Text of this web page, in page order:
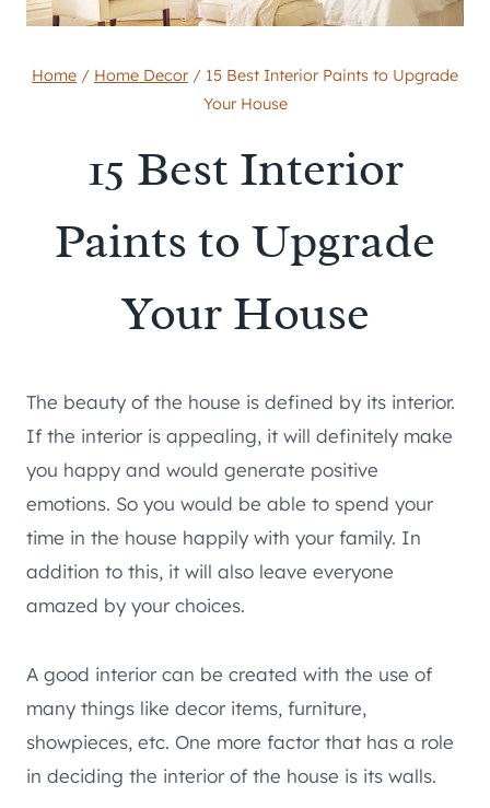
Home / Home Decor / 15 Best Interior Paints to Upgrade
Your House
15 Best Interior
Paints to Upgrade
Your House
The beauty of the house is defined by its interior.
If the interior is appealing, it will definitely make
you happy and would generate positive
emotions. So you would be able to spend your
time in the house happily with your family. In
addition to this, it will also leave everyone
amazed by your choices.
A good interior can be created with the use of
many things like decor items, furniture,
showpieces, etc. One more factor that has a role
in deciding the interior of the house is its walls.